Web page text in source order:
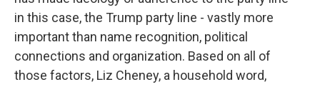
in this case, the Trump party line - vastly more
important than name recognition, political
connections and organization. Based on all of
those factors, Liz Cheney, a household word,